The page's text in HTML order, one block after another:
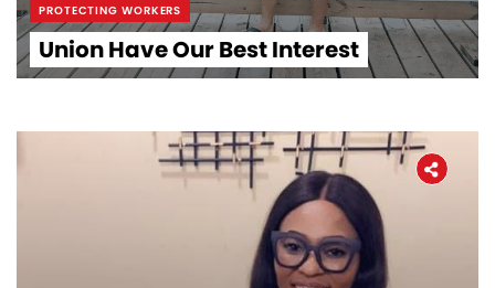
PROTECTING WORKERS
Union Have Our Best Interest